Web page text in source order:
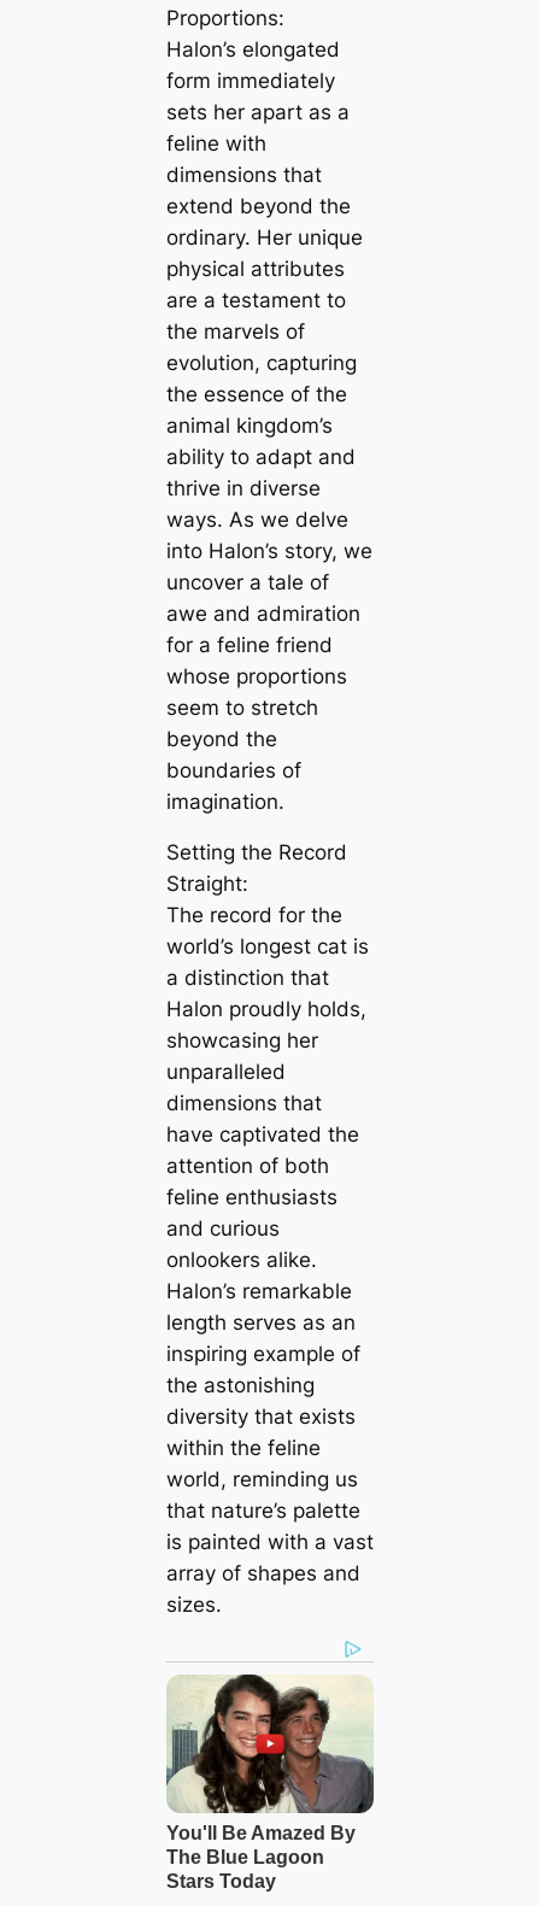
Proportions:
Halon’s elongated
form immediately
sets her apart as a
feline with
dimensions that
extend beyond the
ordinary. Her unique
physical attributes
are a testament to
the marvels of
evolution, capturing
the essence of the
animal kingdom’s
ability to adapt and
thrive in diverse
ways. As we delve
into Halon’s story, we
uncover a tale of
awe and admiration
for a feline friend
whose proportions
seem to stretch
beyond the
boundaries of
imagination.
Setting the Record
Straight:
The record for the
world’s longest cat is
a distinction that
Halon proudly holds,
showcasing her
unparalleled
dimensions that
have captivated the
attention of both
feline enthusiasts
and curious
onlookers alike.
Halon’s remarkable
length serves as an
inspiring example of
the astonishing
diversity that exists
within the feline
world, reminding us
that nature’s palette
is painted with a vast
array of shapes and
sizes.